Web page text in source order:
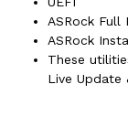
ASRock Full
ASRock
These
Live Update